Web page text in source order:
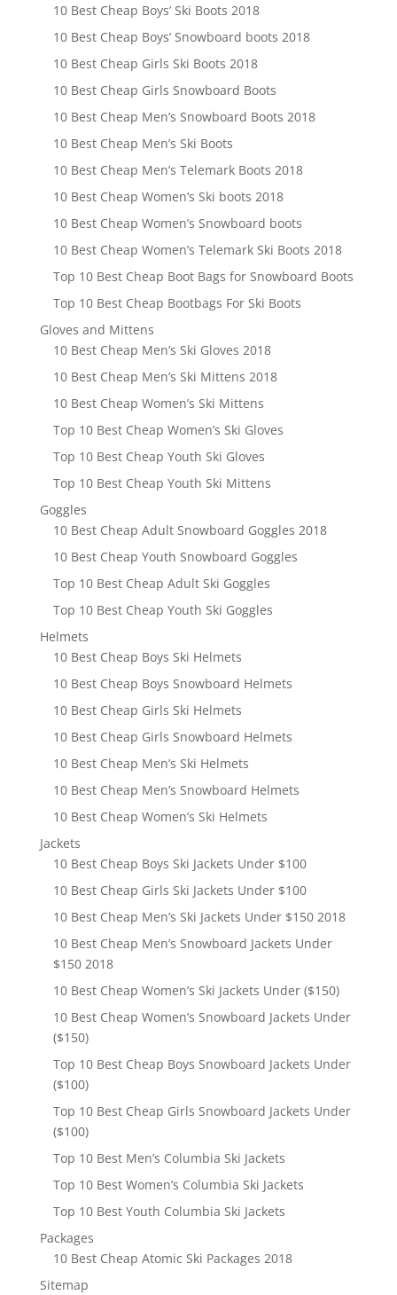
10 Best Cheap Boys’ Ski Boots 2018
10 Best Cheap Boys’ Snowboard boots 2018
10 Best Cheap Girls Ski Boots 2018
10 Best Cheap Girls Snowboard Boots
10 Best Cheap Men’s Snowboard Boots 2018
10 Best Cheap Men’s Ski Boots
10 Best Cheap Men’s Telemark Boots 2018
10 Best Cheap Women’s Ski boots 2018
10 Best Cheap Women’s Snowboard boots
10 Best Cheap Women’s Telemark Ski Boots 2018
Top 10 Best Cheap Boot Bags for Snowboard Boots
Top 10 Best Cheap Bootbags For Ski Boots
Gloves and Mittens
10 Best Cheap Men’s Ski Gloves 2018
10 Best Cheap Men’s Ski Mittens 2018
10 Best Cheap Women’s Ski Mittens
Top 10 Best Cheap Women’s Ski Gloves
Top 10 Best Cheap Youth Ski Gloves
Top 10 Best Cheap Youth Ski Mittens
Goggles
10 Best Cheap Adult Snowboard Goggles 2018
10 Best Cheap Youth Snowboard Goggles
Top 10 Best Cheap Adult Ski Goggles
Top 10 Best Cheap Youth Ski Goggles
Helmets
10 Best Cheap Boys Ski Helmets
10 Best Cheap Boys Snowboard Helmets
10 Best Cheap Girls Ski Helmets
10 Best Cheap Girls Snowboard Helmets
10 Best Cheap Men’s Ski Helmets
10 Best Cheap Men’s Snowboard Helmets
10 Best Cheap Women’s Ski Helmets
Jackets
10 Best Cheap Boys Ski Jackets Under $100
10 Best Cheap Girls Ski Jackets Under $100
10 Best Cheap Men’s Ski Jackets Under $150 2018
10 Best Cheap Men’s Snowboard Jackets Under
$150 2018
10 Best Cheap Women’s Ski Jackets Under ($150)
10 Best Cheap Women’s Snowboard Jackets Under
($150)
Top 10 Best Cheap Boys Snowboard Jackets Under
($100)
Top 10 Best Cheap Girls Snowboard Jackets Under
($100)
Top 10 Best Men’s Columbia Ski Jackets
Top 10 Best Women’s Columbia Ski Jackets
Top 10 Best Youth Columbia Ski Jackets
Packages
10 Best Cheap Atomic Ski Packages 2018
Sitemap